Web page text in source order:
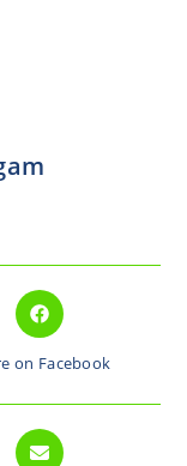
on Facebook